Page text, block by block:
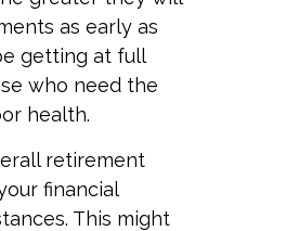
as early as
getting at full
who need the
health.
retirement
financial
This might